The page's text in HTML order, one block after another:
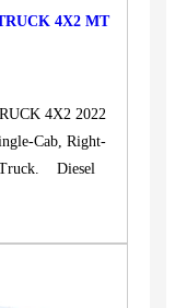
4X2 MT
4X2 2022
Cab, Right-
Truck. Diesel